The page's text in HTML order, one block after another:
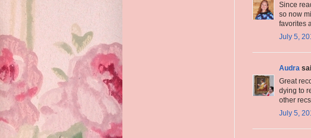
Since
so now
favorites
July 5,
Audra
Great
dying to
other
July 5,